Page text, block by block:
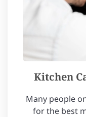
Kitchen
Many people
for the best